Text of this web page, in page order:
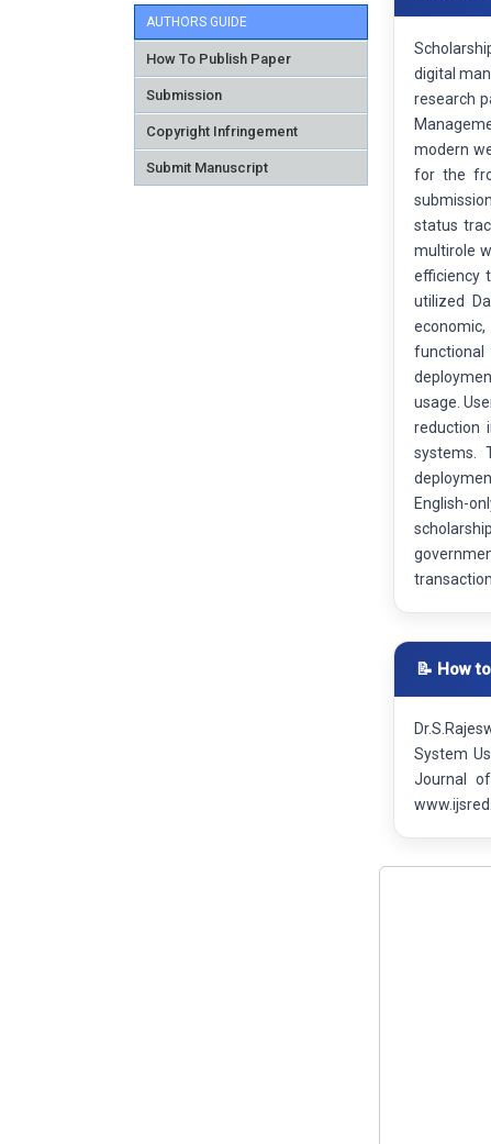
AUTHORS GUIDE
How To Publish Paper
Submission
Copyright Infringement
Submit Manuscript
digital
research
modern
for the
status
multirole
efficiency
utilized
functional
usage.
reduction
systems.
English-
📝 How
System
Journal